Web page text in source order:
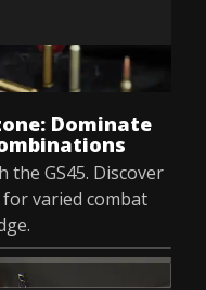
Dominate
the GS45. Discover
varied combat